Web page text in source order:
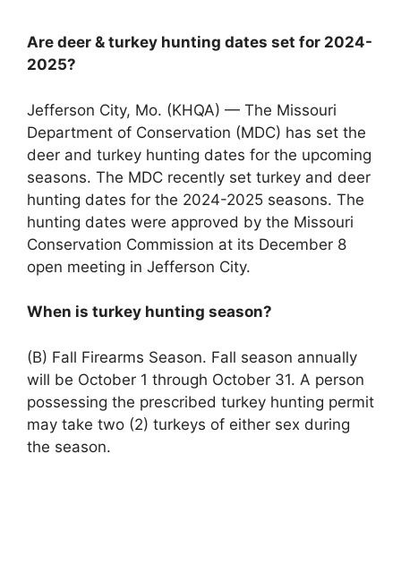
Are deer & turkey hunting dates set for 2024-
2025?
Jefferson City, Mo. (KHQA) — The Missouri
Department of Conservation (MDC) has set the
deer and turkey hunting dates for the upcoming
seasons. The MDC recently set turkey and deer
hunting dates for the 2024-2025 seasons. The
hunting dates were approved by the Missouri
Conservation Commission at its December 8
open meeting in Jefferson City.
When is turkey hunting season?
(B) Fall Firearms Season. Fall season annually
will be October 1 through October 31. A person
possessing the prescribed turkey hunting permit
may take two (2) turkeys of either sex during
the season.